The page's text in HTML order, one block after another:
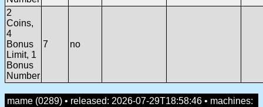
2
Coins,
4
Bonus
Limit, 1
Bonus
Number
7 no
mame (0289) • released: 2026-07-29T18:58:46 • machines: